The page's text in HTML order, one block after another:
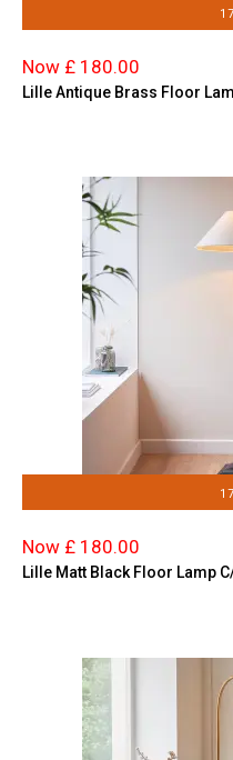
Now £ 180.00
Lille Antique Brass Floor
Now £ 180.00
Lille Matt Black Floor Lamp